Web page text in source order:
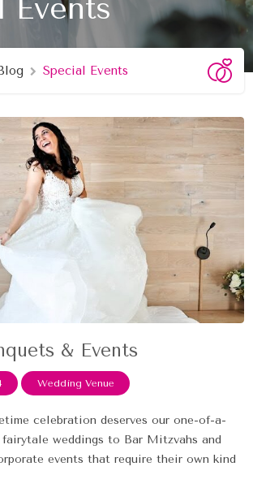
Events
Special Events
& Events
Wedding Venue
celebration deserves our one-of-a-
weddings to Bar Mitzvahs and
events that require their own kind